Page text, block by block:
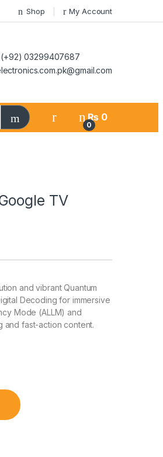
Shop My Account
(+92) 03299407687
0
₨ 0
TV
and vibrant Quantum
Decoding for immersive
Mode (ALLM) and
and fast-action content.